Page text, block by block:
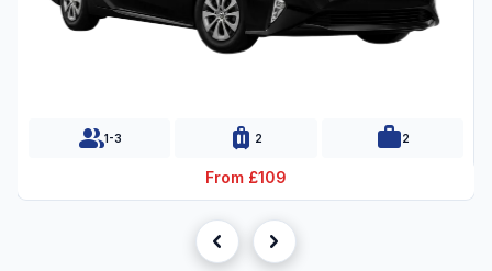
group1-3 luggage 2 work2
From £109
chevron_left chevron_right